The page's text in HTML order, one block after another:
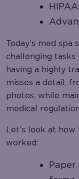
Today’s med
challenging tasks
having a highly
misses a detail,
photos, while
medical
Let’s look at
worked:
Paper